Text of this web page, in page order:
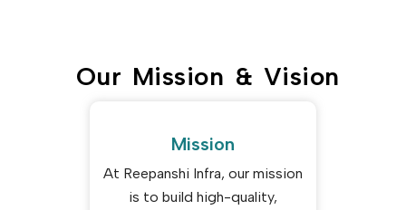
Our Mission & Vision
Mission
At Reepanshi Infra, our mission
is to build high-quality,